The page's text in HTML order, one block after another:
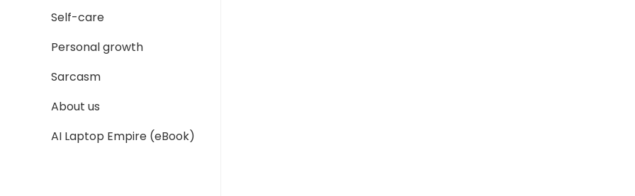
Self-care
Personal growth
Sarcasm
About us
AI Laptop Empire (eBook)